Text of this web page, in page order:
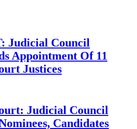
Judicial Council
Appointment Of 11
Justices
Judicial Council
Candidates